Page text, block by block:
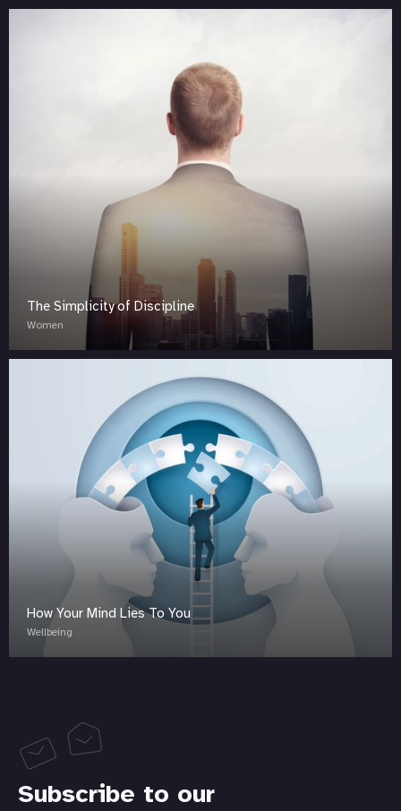
The Simplicity of Discipline
Women
How Your Mind Lies To You
Wellbeing
Subscribe to our